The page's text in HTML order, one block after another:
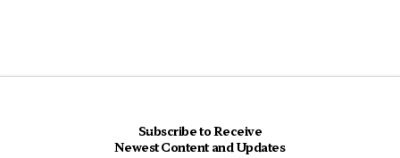
Subscribe to Receive
Newest Content and Updates